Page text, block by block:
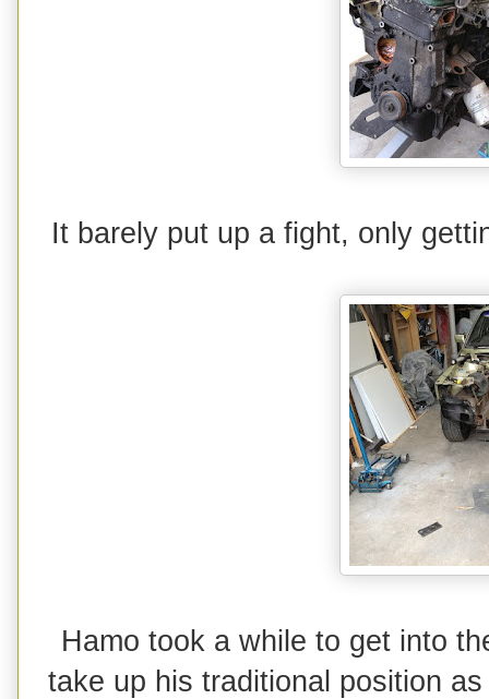
It barely put up a fight, only
Hamo took a while to get into
take up his traditional position